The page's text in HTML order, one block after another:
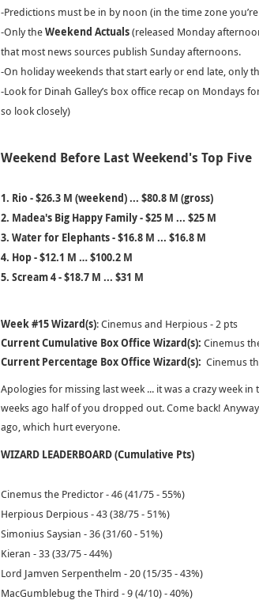
-Predictions must be in by noon (in the time zone
-Only theWeekend Actuals(released Monday
that most news sources publish Sunday afternoons.
-On holiday weekends that start early or end late, only
-Look for Dinah Galley’s box office recap on Mondays
so look closely)
Weekend Before Last Weekend's Top Five
1. Rio - $26.3 M (weekend) ... $80.8 M (gross)
2. Madea's Big Happy Family - $25 M ... $25 M
3. Water for Elephants - $16.8 M ... $16.8 M
4. Hop - $12.1 M … $100.2 M
5. Scream 4 - $18.7 M ... $31 M
Week #15 Wizard(s): Cinemus and Herpious - 2 pts
Current Cumulative Box Office Wizard(s): Cinemus
Current Percentage Box Office Wizard(s): Cinemus
Apologies for missing last week ... it was a crazy week
weeks ago half of you dropped out. Come back!
ago, which hurt everyone.
WIZARD LEADERBOARD (Cumulative Pts)
Cinemus the Predictor - 46 (41/75 - 55%)
Herpious Derpious - 43 (38/75 - 51%)
Simonius Saysian - 36 (31/60 - 51%)
Kieran - 33 (33/75 - 44%)
Lord Jamven Serpenthelm - 20 (15/35 - 43%)
MacGumblebug the Third - 9 (4/10) - 40%)